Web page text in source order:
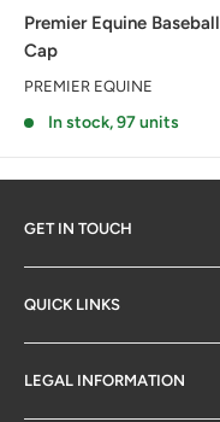
Premier Equine Baseball
Cap
PREMIER EQUINE
In stock, 97 units
GET IN TOUCH
SM Retail Online Ltd
QUICK LINKS
Contact Us
Delivery & Returns
LEGAL INFORMATION